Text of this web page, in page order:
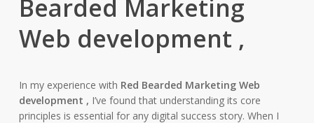
Bearded Marketing
Web development ,
In my experience with Red Bearded Marketing Web
development , I’ve found that understanding its core
principles is essential for any digital success story. When I